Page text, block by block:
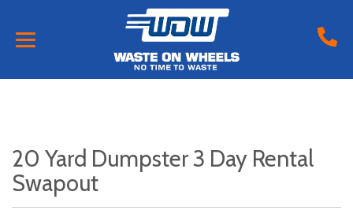
20 Yard Dumpster 3 Day Rental
Swapout